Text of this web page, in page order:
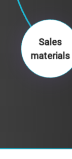
Sales
materials